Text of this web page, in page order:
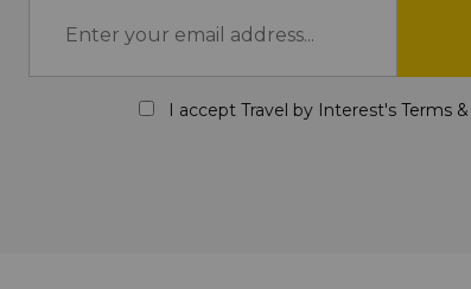
I accept Travel by Interest's Terms